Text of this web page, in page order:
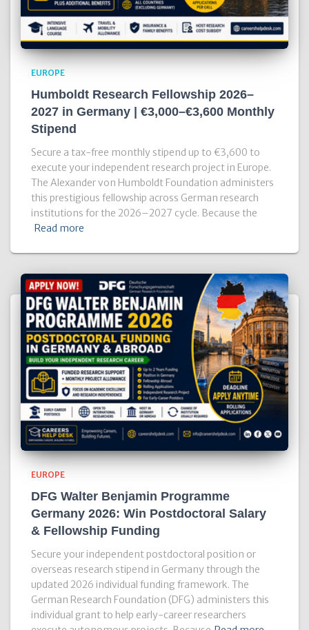
EUROPE
Humboldt Research Fellowship 2026–
2027 in Germany | €3,000–€3,600 Monthly
Stipend
Secure a tax-free monthly stipend up to €3,600 to
execute your independent research project in Europe.
The Alexander von Humboldt Foundation administers
this prestigious fellowship across German research
institutions for the 2026–2027 cycle. Because the
Read more
EUROPE
DFG Walter Benjamin Programme
Germany 2026: Win Postdoctoral Salary
& Fellowship Funding
Secure your independent postdoctoral position or
overseas research stipend in Germany through the
updated 2026 individual funding framework. The
German Research Foundation (DFG) administers this
individual grant to help early-career researchers